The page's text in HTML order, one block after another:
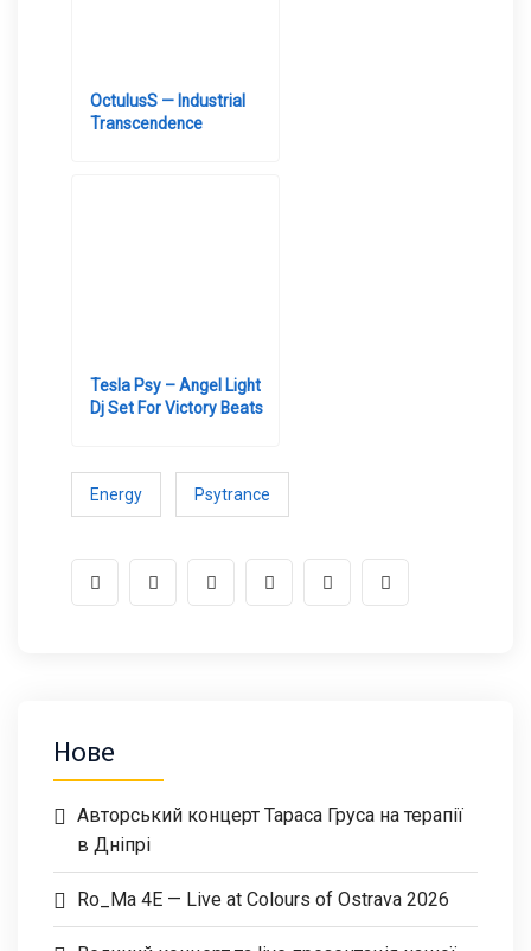
OctulusS — Industrial
Transcendence
Tesla Psy – Angel Light
Dj Set For Victory Beats
Energy Psytrance
Нове
Авторський концерт Тараса Груса на терапії
в Дніпрі
Ro_Ma 4E — Live at Colours of Ostrava 2026